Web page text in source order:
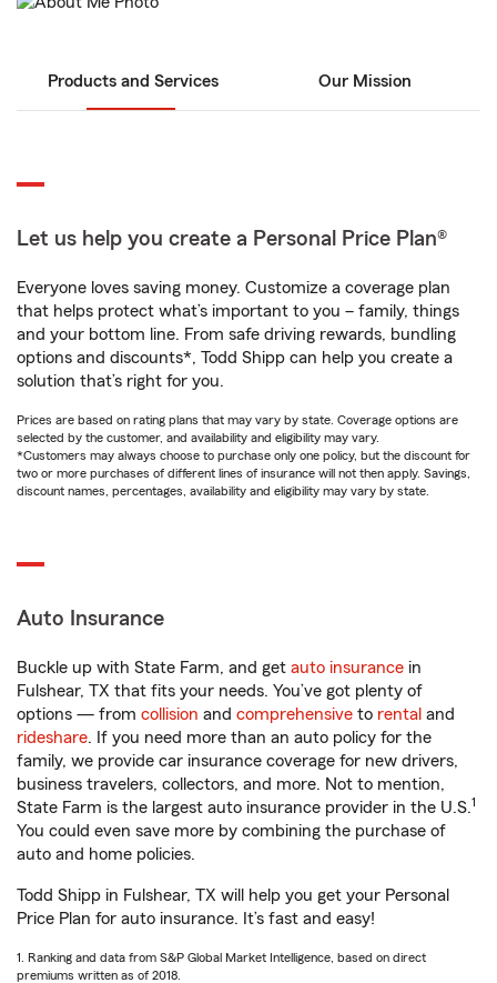
Products and Services Our Mission
Let us help you create a Personal Price Plan®
Everyone loves saving money. Customize a coverage plan
that helps protect what’s important to you – family, things
and your bottom line. From safe driving rewards, bundling
options and discounts*, Todd Shipp can help you create a
solution that’s right for you.
Prices are based on rating plans that may vary by state. Coverage options are
selected by the customer, and availability and eligibility may vary.
*Customers may always choose to purchase only one policy, but the discount for
two or more purchases of different lines of insurance will not then apply. Savings,
discount names, percentages, availability and eligibility may vary by state.
Auto Insurance
Buckle up with State Farm, and get auto insurance in
Fulshear, TX that fits your needs. You’ve got plenty of
options — from collision and comprehensive to rental and
rideshare. If you need more than an auto policy for the
family, we provide car insurance coverage for new drivers,
business travelers, collectors, and more. Not to mention,
State Farm is the largest auto insurance provider in the U.S.1
You could even save more by combining the purchase of
auto and home policies.
Todd Shipp in Fulshear, TX will help you get your Personal
Price Plan for auto insurance. It’s fast and easy!
1. Ranking and data from S&P Global Market Intelligence, based on direct
premiums written as of 2018.